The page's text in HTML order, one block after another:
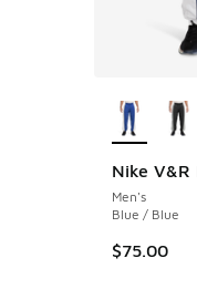
Nike V&R
Men's
Blue / Blue
$75.00